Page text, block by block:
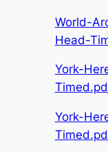
World-
Head-
York-
York-